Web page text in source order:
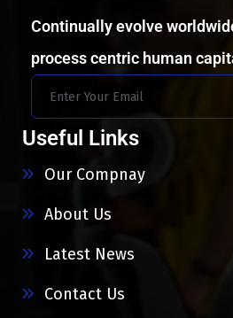
Continually evolve
process centric human
Useful Links
Our Compnay
About Us
Latest News
Contact Us